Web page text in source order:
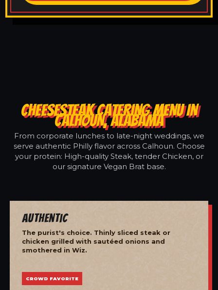
CHEESESTEAK CATERING MENU IN
CALHOUN, ALABAMA
From corporate lunches to late-night weddings, we
serve authentic Philly flavor across Calhoun. Choose
your protein: High-quality Steak, tender Chicken, or
our signature Vegan Brat base.
Authentic
The purist's choice. Thinly sliced steak or
chicken grilled with sautéed onions and
smothered in Wiz.
CROWD FAVORITE